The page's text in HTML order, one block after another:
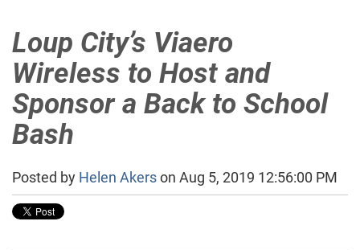
Loup City’s Viaero
Wireless to Host and
Sponsor a Back to School
Bash
Posted by Helen Akerson Aug 5, 2019 12:56:00 PM